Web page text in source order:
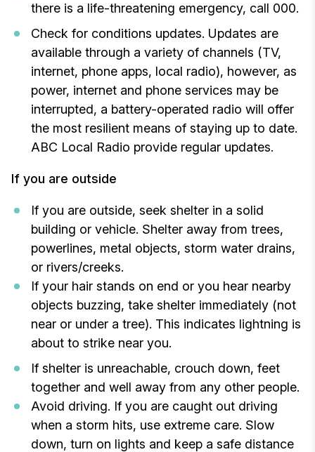
there is a life-threatening emergency, call 000.
Check for conditions updates. Updates are
available through a variety of channels (TV,
internet, phone apps, local radio), however, as
power, internet and phone services may be
interrupted, a battery-operated radio will offer
the most resilient means of staying up to date.
ABC Local Radio provide regular updates.
If you are outside
If you are outside, seek shelter in a solid
building or vehicle. Shelter away from trees,
powerlines, metal objects, storm water drains,
or rivers/creeks.
If your hair stands on end or you hear nearby
objects buzzing, take shelter immediately (not
near or under a tree). This indicates lightning is
about to strike near you.
If shelter is unreachable, crouch down, feet
together and well away from any other people.
Avoid driving. If you are caught out driving
when a storm hits, use extreme care. Slow
down, turn on lights and keep a safe distance